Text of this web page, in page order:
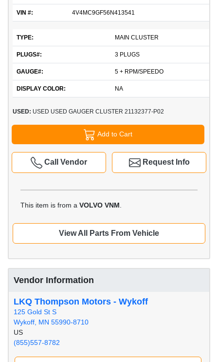
VIN #: 4V4MC9GF56N413541
TYPE: MAIN CLUSTER
PLUGS#: 3 PLUGS
GAUGE#: 5 + RPM/SPEEDO
DISPLAY COLOR: NA
USED: USED USED GAUGER CLUSTER 21132377-P02
Add to Cart
Request Info
Call Vendor
This item is from a VOLVO VNM
View All Parts From Vehicle
Vendor Information
LKQ Thompson Motors - Wykoff
125 Gold St S
Wykoff, MN 55990-8710
US
(855)557-8782